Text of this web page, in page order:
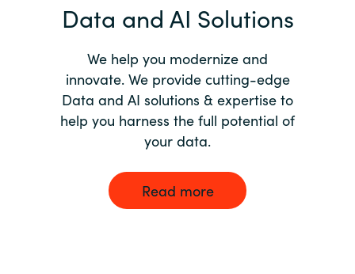
Data and AI Solutions
We help you modernize and
innovate. We provide cutting-edge
Data and AI solutions & expertise to
help you harness the full potential of
your data.
Read more